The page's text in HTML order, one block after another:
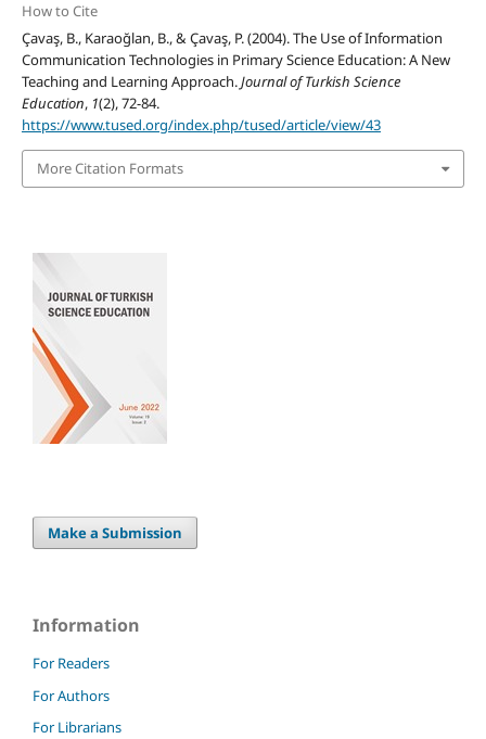
How to Cite
Çavaş, B., Karaoğlan, B., & Çavaş, P. (2004). The Use of Information
Communication Technologies in Primary Science Education: A New
Teaching and Learning Approach.Journal of Turkish Science
Education, 1(2), 72-84.
https://www.tused.org/index.php/tused/article/view/43
More Citation Formats
Make a Submission
Information
For Readers
For Authors
For Librarians